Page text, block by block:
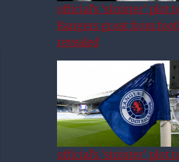
official’s ‘sinister’ plot
Rangers great from
revealed
official’s ‘sinister’ plot